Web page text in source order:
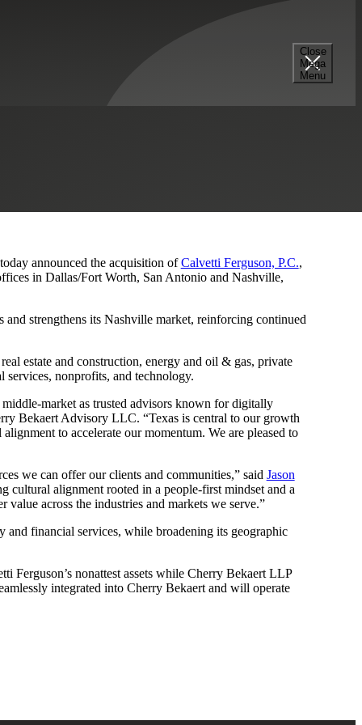
Close
Mega
Menu
announced the acquisition ofCalvetti Ferguson, P.C.,
in Dallas/Fort Worth, San Antonio and Nashville,
strengthens its Nashville market, reinforcing continued
estate and construction, energy and oil & gas, private
services, nonprofits, and technology.
market as trusted advisors known for digitally
Bekaert Advisory LLC. “Texas is central to our growth
to accelerate our momentum. We are pleased to
we can offer our clients and communities,” said Jason
cultural alignment rooted in a people-first mindset and a
across the industries and markets we serve.”
and financial services, while broadening its geographic
nonattest assets while Cherry Bekaert LLP
integrated into Cherry Bekaert and will operate